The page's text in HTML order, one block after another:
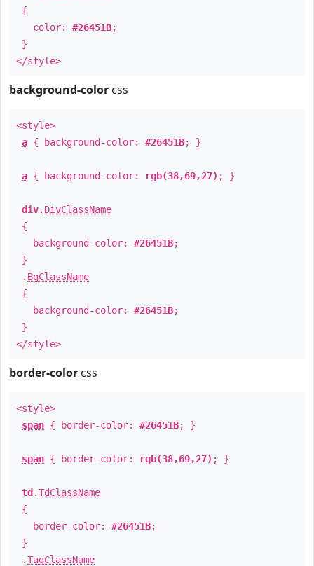
{
color: #26451B;
}
</style>
background-color css
<style>
a { background-color: #26451B; }
a { background-color: rgb(38,69,27) ; }
div. DivClassName
{
background-color: #26451B;
}
. BgClassName
{
background-color: #26451B;
}
</style>
border-color css
<style>
span { border-color: #26451B; }
span { border-color: rgb(38,69,27) ; }
td .TdClassName
{
border-color: #26451B;
}
.TagClassName